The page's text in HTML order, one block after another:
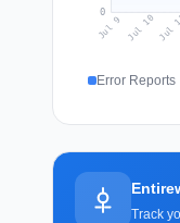
0
Jul 9 Jul 10 Jul
Error Reports
Track